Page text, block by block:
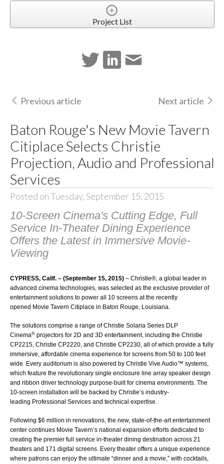
Project List
Previous article Next article
Baton Rouge's New Movie Tavern
Citiplace Selects Christie
Projection, Audio and Professional
Services
Posted on Tuesday, September 15, 2015
10-Screen Cinema's Cutting Edge, Full
Service In-Theater Dining Experience
Offers the Latest in Immersive Movie-
Viewing
CYPRESS, Calif. – (September 15, 2015)– Christie®, a global leader in
advanced cinema technologies, was selected as the exclusive provider of
entertainment solutions to power all 10 screens at the recently
opened Movie Tavern Citiplace in Baton Rouge, Louisiana.
The solutions comprise a range of Christie Solaria Series DLP
Cinema®projectors for 2D and 3D entertainment, including the Christie
CP2215, Christie CP2220, and Christie CP2230, all of which provide a fully
immersive, affordable cinema experience for screens from 50 to 100 feet
wide. Every auditorium is also powered by Christie Vive Audio™ systems,
which feature the revolutionary single enclosure line array speaker design
and ribbon driver technology purpose-built for cinema environments. The
10-screen installation will be backed by Christie’s industry-
leading Professional Services and technical expertise.
Following $6 million in renovations, the new, state-of-the-art entertainment
center continues Movie Tavern’s national expansion efforts dedicated to
creating the premier full service in-theater dining destination across 21
theaters and 171 digital screens. Every theater offers a unique experience
where patrons can enjoy the ultimate “dinner and a movie,” with cocktails,